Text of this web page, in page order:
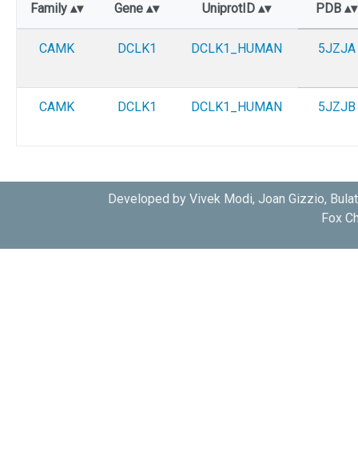
Family Gene UniprotID PDB
CAMK DCLK1 DCLK1_HUMAN 5JZJA
CAMK DCLK1 DCLK1_HUMAN 5JZJB
Developed by Vivek Modi, Joan Gizzio,
Fox